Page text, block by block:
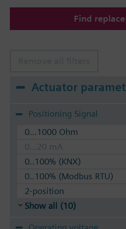
Find
Actuator
Positioning Signal
0...1000 Ohm
0...20 mA
0..100% (KNX)
0..100% (Modbus RTU)
2-position
Show all (10)